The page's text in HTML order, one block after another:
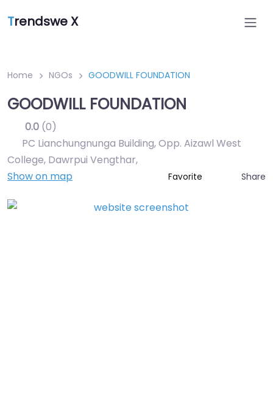
Trendswe X
Home NGOs GOODWILL FOUNDATION
GOODWILL FOUNDATION
0.0 (0)
PC Lianchungnunga Building, Opp. Aizawl West
College, Dawrpui Vengthar,
Show on map
Favorite Share